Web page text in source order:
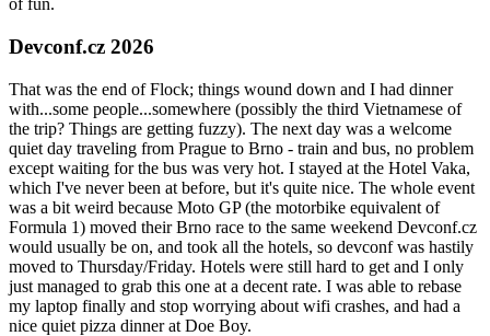
of fun.
Devconf.cz 2026
That was the end of Flock; things wound down and I had dinner
with...some people...somewhere (possibly the third Vietnamese of
the trip? Things are getting fuzzy). The next day was a welcome
quiet day traveling from Prague to Brno - train and bus, no problem
except waiting for the bus was very hot. I stayed at the Hotel Vaka,
which I've never been at before, but it's quite nice. The whole event
was a bit weird because Moto GP (the motorbike equivalent of
Formula 1) moved their Brno race to the same weekend Devconf.cz
would usually be on, and took all the hotels, so devconf was hastily
moved to Thursday/Friday. Hotels were still hard to get and I only
just managed to grab this one at a decent rate. I was able to rebase
my laptop finally and stop worrying about wifi crashes, and had a
nice quiet pizza dinner at Doe Boy.